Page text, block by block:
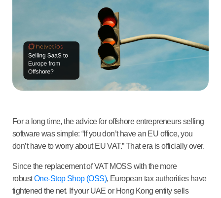
For a long time, the advice for offshore entrepreneurs selling
software was simple: “If you don’t have an EU office, you
don’t have to worry about EU VAT.” That era is officially over.
Since the replacement of VAT MOSS with the more
robustOne-Stop Shop (OSS), European tax authorities have
tightened the net. If your UAE or Hong Kong entity sells